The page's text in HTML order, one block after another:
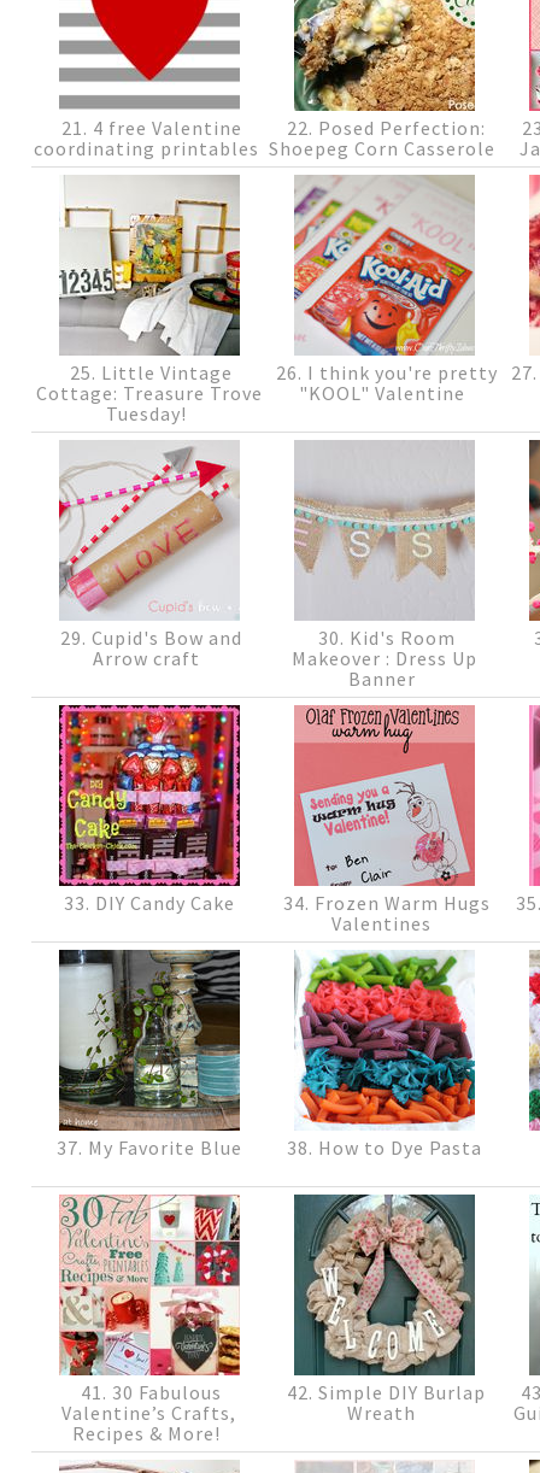
21. 4 free Valentine
coordinating printables
22. Posed Perfection:
Shoepeg Corn Casserole
25. Little Vintage
Cottage: Treasure Trove
Tuesday!
26. I think you're pretty
"KOOL" Valentine
29. Cupid's Bow and
Arrow craft
30. Kid's Room
Makeover : Dress Up
Banner
33. DIY Candy Cake
34. Frozen Warm Hugs
Valentines
37. My Favorite Blue 38. How to Dye Pasta
41. 30 Fabulous
Valentine’s Crafts,
Recipes & More!
42. Simple DIY Burlap
Wreath